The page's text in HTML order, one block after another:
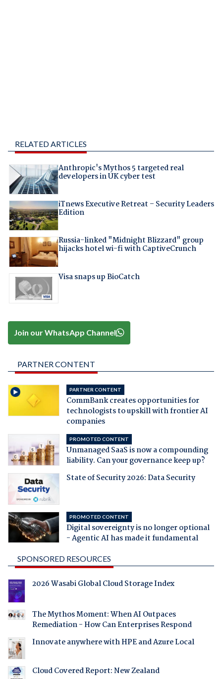
RELATED ARTICLES
Anthropic's Mythos 5 targeted real
developers in UK cyber test
iTnews Executive Retreat – Security Leaders
Edition
Russia-linked "Midnight Blizzard" group
hijacks hotel wi-fi with CaptiveCrunch
Visa snaps up BioCatch
Join our WhatsApp Channel
PARTNER CONTENT
PARTNER CONTENT
CommBank creates opportunities for
technologists to upskill with frontier AI
companies
PROMOTED CONTENT
Unmanaged SaaS is now a compounding
liability. Can your governance keep up?
State of Security 2026: Data Security
PROMOTED CONTENT
Digital sovereignty is no longer optional
- Agentic AI has made it fundamental
SPONSORED RESOURCES
2026 Wasabi Global Cloud Storage Index
The Mythos Moment: When AI Outpaces
Remediation - How Can Enterprises Respond
Innovate anywhere with HPE and Azure Local
Cloud Covered Report: New Zealand